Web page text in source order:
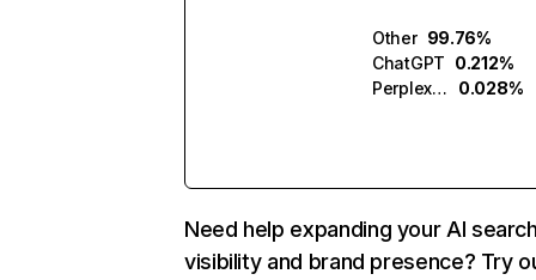
Other 99.76%
ChatGPT 0.212%
Perplexity
0.028%
Need help expanding your AI
visibility and brand presence? Try